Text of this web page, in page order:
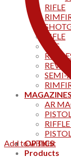
RIFLE
RIFLE
AKS
SEMI-
MAGAZINES
AR
OPTICS
Products
Add to wishlist